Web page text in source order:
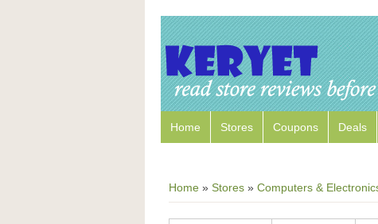
Home Stores Coupons Deals
Home » Stores » Computers &